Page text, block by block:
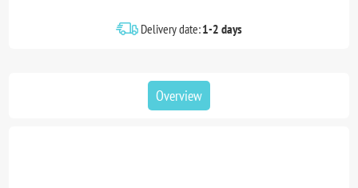
Delivery date:1-2 days
Overview